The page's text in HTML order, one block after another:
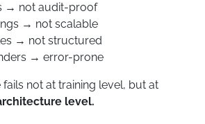
→ not audit-proof
→ not scalable
→ not structured
→ error-prone
not at training level, but at
level.